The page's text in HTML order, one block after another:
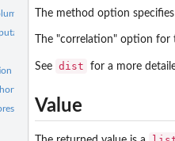
of a matrix
of a numeric array
data.
The method option
The "correlation" option
See dist for a more
Value